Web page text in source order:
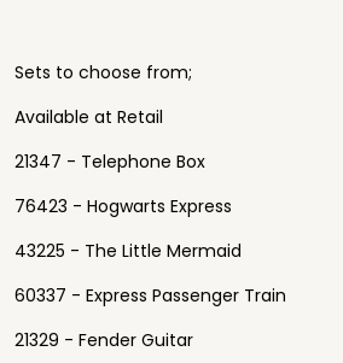
Sets to choose from;
Available at Retail
21347 - Telephone Box
76423 - Hogwarts Express
43225 - The Little Mermaid
60337 - Express Passenger Train
21329 - Fender Guitar